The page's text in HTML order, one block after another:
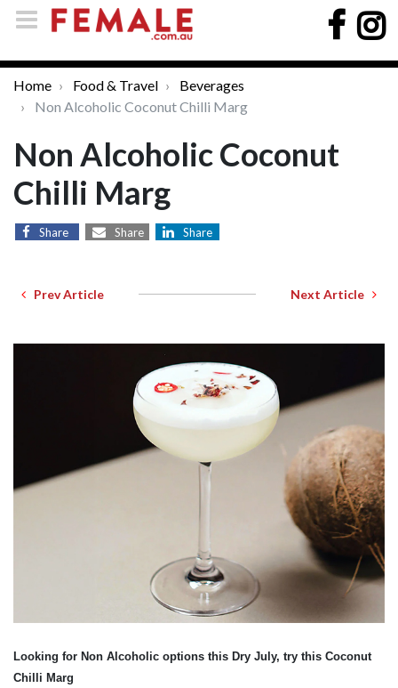
Home Food & Travel
Beverages
Non Alcoholic Coconut Chilli Marg
Non Alcoholic Coconut
Chilli Marg
Share Share Share
Prev Article Next Article
Looking for Non Alcoholic options this Dry July, try this Coconut
Chilli Marg